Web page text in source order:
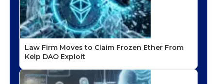
Law Firm Moves to Claim Frozen Ether From
Kelp DAO Exploit